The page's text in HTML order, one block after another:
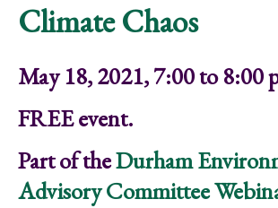
Climate Chaos
May 18, 2021, 7:00 to 8:00
FREE event.
Part of theDurham
Advisory Committee